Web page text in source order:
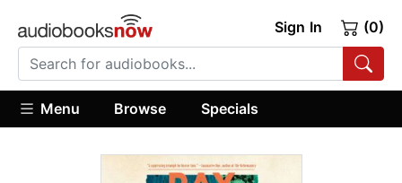
Sign In (0)
Menu Browse Specials